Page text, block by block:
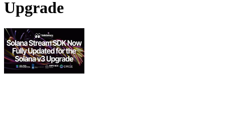
Upgrade